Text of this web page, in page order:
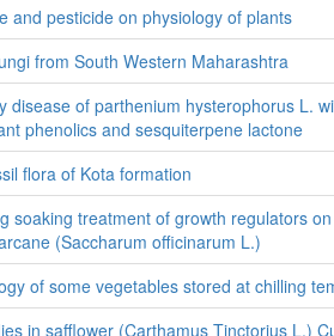
and pesticide on physiology of plants
from South Western Maharashtra
disease of parthenium hysterophorus L.
phenolics and sesquiterpene lactone
flora of Kota formation
soaking treatment of growth regulators
(Saccharum officinarum L.)
of some vegetables stored at chilling
in safflower (Carthamus Tinctorius L.)